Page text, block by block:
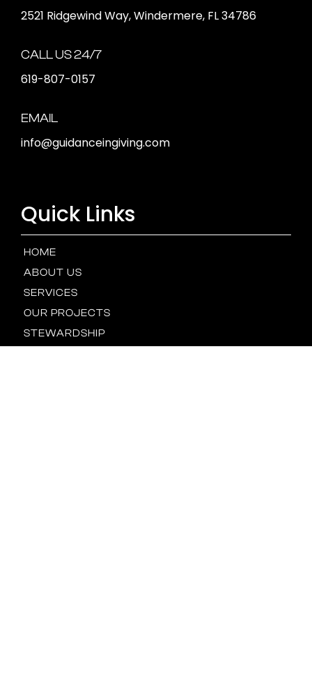
2521 Ridgewind Way, Windermere, FL 34786
CALL US 24/7
619-807-0157
EMAIL
info@guidanceingiving.com
Quick Links
HOME
ABOUT US
SERVICES
OUR PROJECTS
STEWARDSHIP